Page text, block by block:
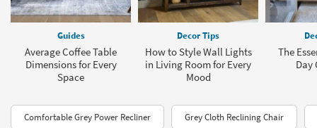
Guides
Average Coffee Table
Dimensions for Every
Space
Decor Tips
How to Style Wall Lights
in Living Room for Every
Mood
The
Day
Comfortable Grey Power Recliner Grey Cloth Reclining Chair